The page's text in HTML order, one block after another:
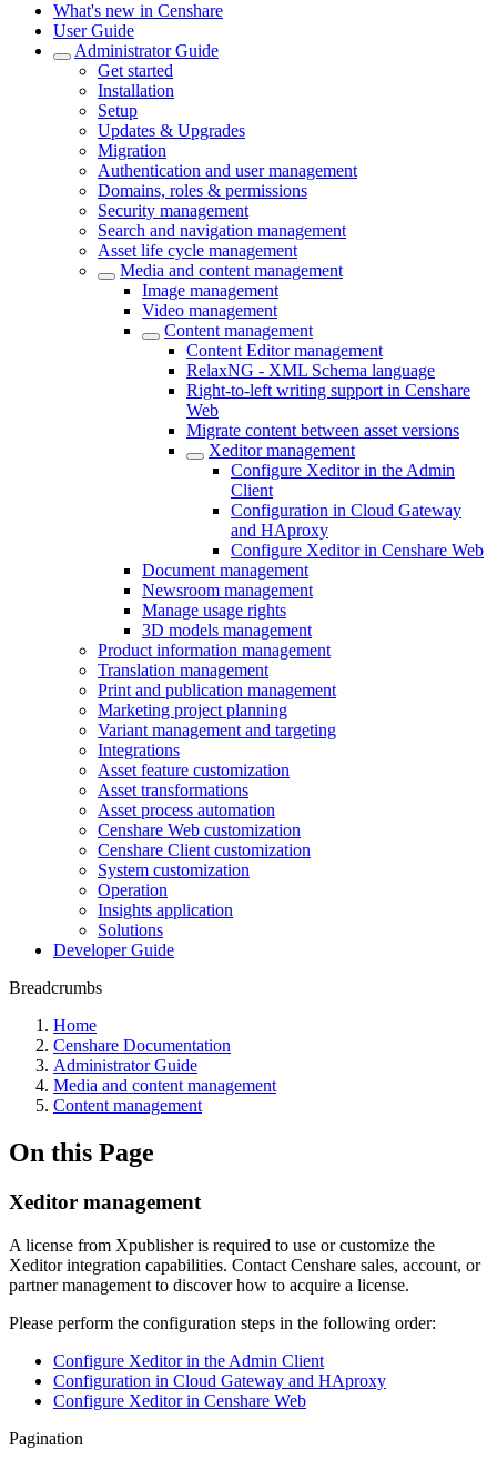
What's new in Censhare
User Guide
Administrator Guide
Get started
Installation
Setup
Updates & Upgrades
Migration
Authentication and user management
Domains, roles & permissions
Security management
Search and navigation management
Asset life cycle management
Media and content management
Image management
Video management
Content management
Content Editor management
RelaxNG - XML Schema language
Right-to-left writing support in Censhare
Web
Migrate content between asset versions
Xeditor management
Configure Xeditor in the Admin
Client
Configuration in Cloud Gateway
and HAproxy
Configure Xeditor in Censhare Web
Document management
Newsroom management
Manage usage rights
3D models management
Product information management
Translation management
Print and publication management
Marketing project planning
Variant management and targeting
Integrations
Asset feature customization
Asset transformations
Asset process automation
Censhare Web customization
Censhare Client customization
System customization
Operation
Insights application
Solutions
Developer Guide
Breadcrumbs
Home
Censhare Documentation
Administrator Guide
Media and content management
Content management
On this Page
Xeditor management
A license from Xpublisher is required to use or customize the
Xeditor integration capabilities. Contact Censhare sales, account, or
partner management to discover how to acquire a license.
Please perform the configuration steps in the following order:
Configure Xeditor in the Admin Client
Configuration in Cloud Gateway and HAproxy
Configure Xeditor in Censhare Web
Pagination